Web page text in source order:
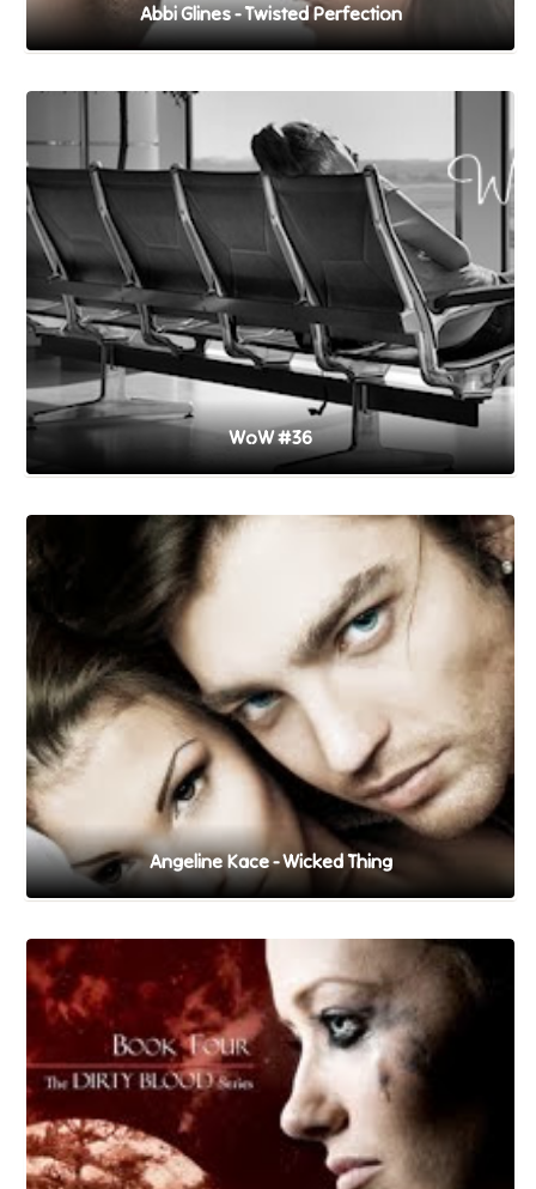
Abbi Glines - Twisted Perfection
WoW #36
Angeline Kace - Wicked Thing